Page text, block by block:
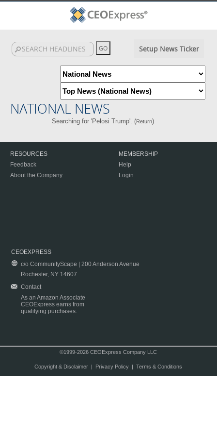
Setup News Ticker
NATIONAL NEWS
Searching for 'Pelosi Trump'. (Return)
RESOURCES
Feedback
About the Company
MEMBERSHIP
Help
Login
CEOEXPRESS
c/o CommunityScape | 200 Anderson Avenue
Rochester, NY 14607
Contact
As an Amazon Associate
CEOExpress earns from
qualifying purchases.
©1999-2026 CEOExpress Company LLC
Copyright & Disclaimer| Privacy Policy| Terms & Conditions